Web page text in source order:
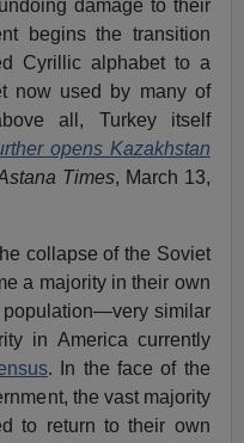
damage to their
begins the transition
Cyrillic alphabet to a
now used by many of
all, Turkey itself
opens Kazakhstan
Times, March 13,
collapse of the Soviet
a majority in their own
similar
in America currently
. In the face of the
the vast majority
to return to their own